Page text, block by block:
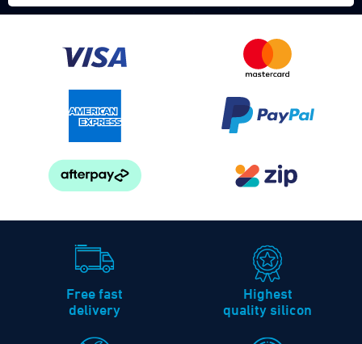
Free fast
delivery
Highest
quality silicon